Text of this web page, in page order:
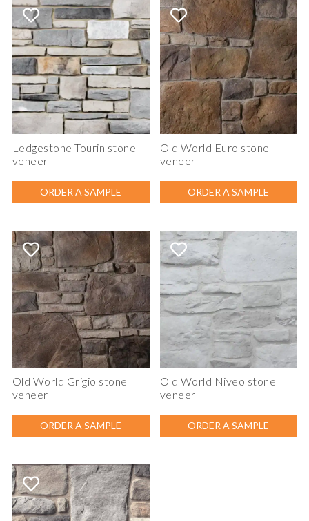
Ledgestone Tourin stone
veneer
ORDER A SAMPLE
Old World Euro stone
veneer
ORDER A SAMPLE
Old World Grigio stone
veneer
ORDER A SAMPLE
Old World Niveo stone
veneer
ORDER A SAMPLE